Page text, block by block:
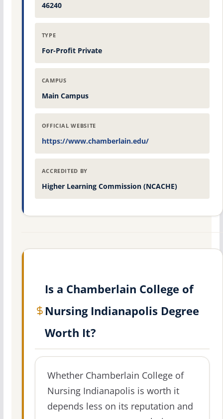
46240
TYPE
For-Profit Private
CAMPUS
Main Campus
OFFICIAL WEBSITE
https://www.chamberlain.edu/
ACCREDITED BY
Higher Learning Commission (NCACHE)
Is a Chamberlain College of
Nursing Indianapolis Degree
Worth It?
Whether Chamberlain College of
Nursing Indianapolis is worth it
depends less on its reputation and